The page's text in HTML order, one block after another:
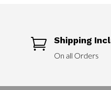
 Shipping
On all Orders